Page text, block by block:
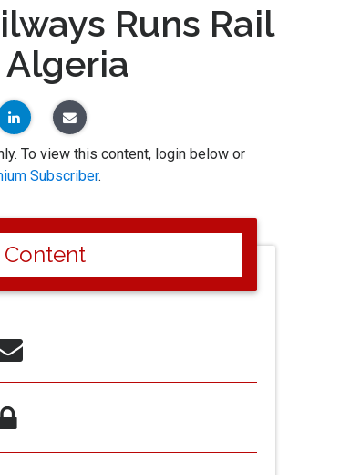
Runs Rail
To view this content, login below or
Subscriber.